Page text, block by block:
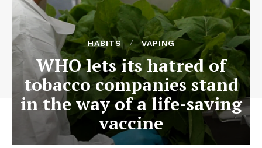
HABITS VAPING
WHO lets its hatred of
tobacco companies stand
in the way of a life-saving
vaccine